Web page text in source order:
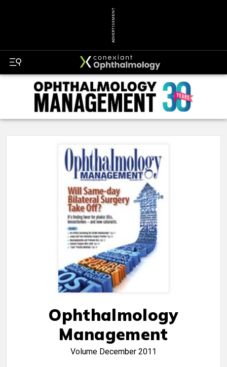
ADVERTISEMENT
Ophthalmology
Management
Volume December 2011